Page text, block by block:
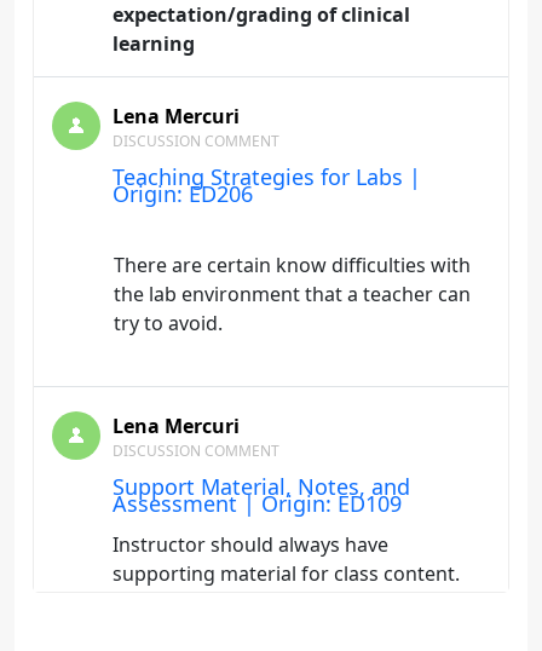
expectation/grading of clinical
learning
Lena Mercuri
DISCUSSION COMMENT
Teaching Strategies for Labs |
Origin: ED206
There are certain know difficulties with
the lab environment that a teacher can
try to avoid.
Lena Mercuri
DISCUSSION COMMENT
Support Material, Notes, and
Assessment | Origin: ED109
Instructor should always have
supporting material for class content.